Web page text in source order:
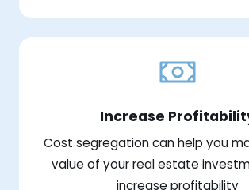
Increase
Cost segregation can help you
value of your real estate
increase profitability